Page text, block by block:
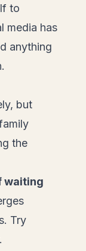
to
media has
anything
but
the
waiting
Try